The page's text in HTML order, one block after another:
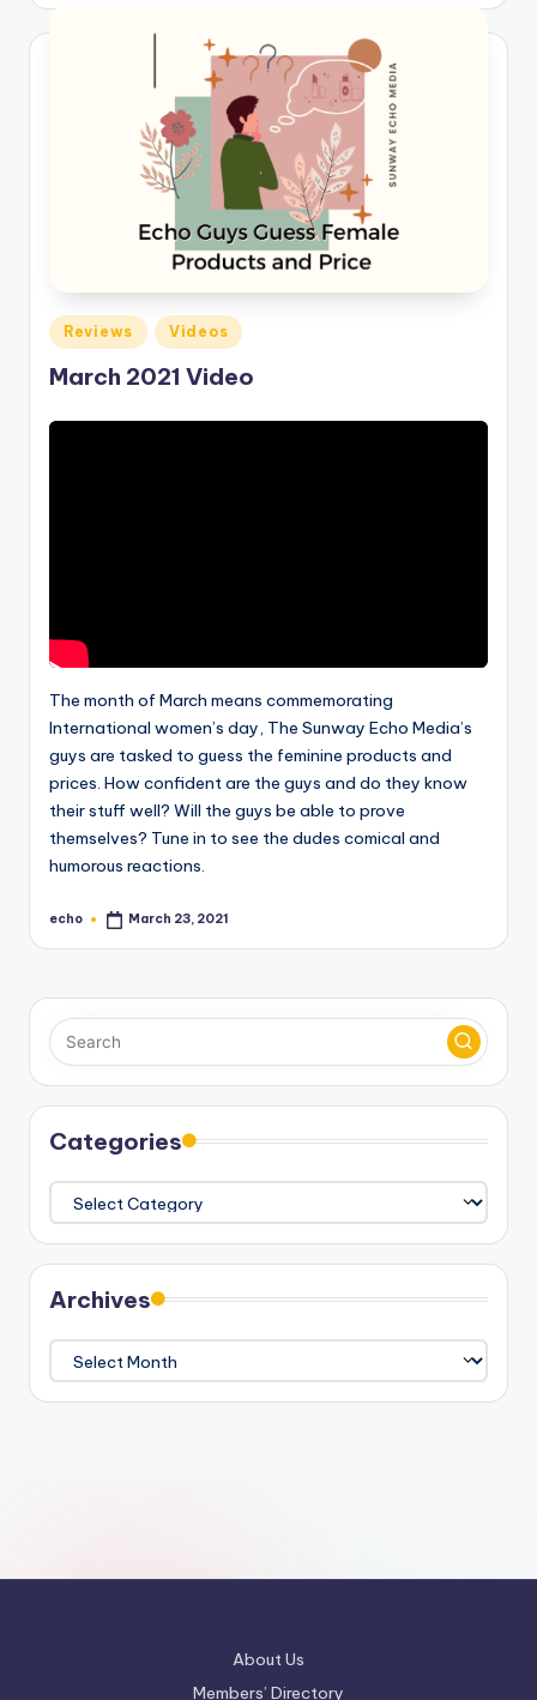
Posted
in
Reviews Videos
March 2021 Video
The month of March means commemorating
International women’s day, The Sunway Echo Media’s
guys are tasked to guess the feminine products and
prices. How confident are the guys and do they know
their stuff well? Will the guys be able to prove
themselves? Tune in to see the dudes comical and
humorous reactions.
Posted
echo March 23, 2021
Categories
Categories
Archives
Archives
About Us
Members’ Directory